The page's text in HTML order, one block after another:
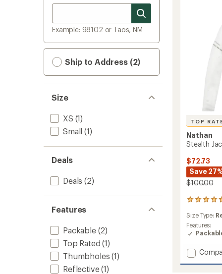
Example: 98102 or Taos, NM
Ship to Address (2)
Size
XS (1)
Small (1)
Deals
Deals (2)
Features
Packable(2)
Top Rated (1)
Thumbholes (1)
Reflective(1)
TOP
Nathan
Stealth
$72.73
Save
$100.00
36
reviews
with
an
average
of
4.7
out
Size Type:
Features:
Add